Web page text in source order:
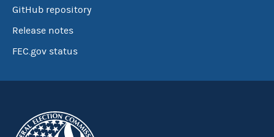
GitHub repository
Release notes
FEC.gov status